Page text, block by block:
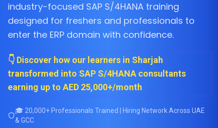
industry-focused SAP S/4HANA training
designed for freshers and professionals to
enter the ERP domain with confidence.
👇 Discover how our learners in Sharjah
transformed into SAP S/4HANA consultants
earning up to AED 25,000+/month
🎓 20,000+ Professionals Trained | Hiring Network Across UAE
& GCC